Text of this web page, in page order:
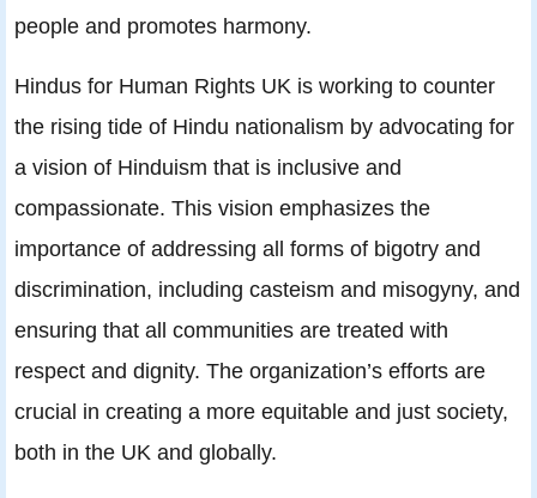
people and promotes harmony.
Hindus for Human Rights UK is working to counter
the rising tide of Hindu nationalism by advocating for
a vision of Hinduism that is inclusive and
compassionate. This vision emphasizes the
importance of addressing all forms of bigotry and
discrimination, including casteism and misogyny, and
ensuring that all communities are treated with
respect and dignity. The organization’s efforts are
crucial in creating a more equitable and just society,
both in the UK and globally.